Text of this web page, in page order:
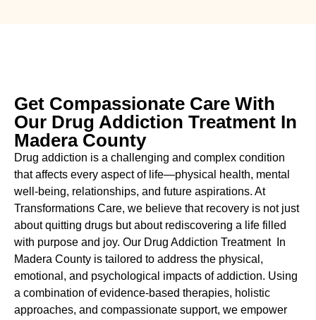
Get Compassionate Care With
Our Drug Addiction Treatment In
Madera County
Drug addiction is a challenging and complex condition
that affects every aspect of life—physical health, mental
well-being, relationships, and future aspirations. At
Transformations Care, we believe that recovery is not just
about quitting drugs but about rediscovering a life filled
with purpose and joy. Our Drug Addiction Treatment In
Madera County is tailored to address the physical,
emotional, and psychological impacts of addiction. Using
a combination of evidence-based therapies, holistic
approaches, and compassionate support, we empower